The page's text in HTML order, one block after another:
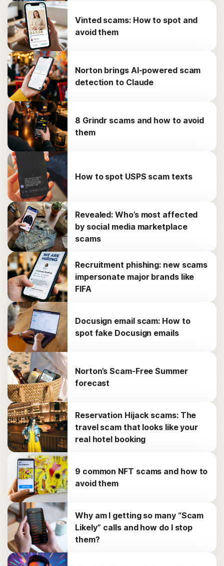
Vinted scams: How to spot and
avoid them
Norton brings AI-powered scam
detection to Claude
8 Grindr scams and how to avoid
them
How to spot USPS scam texts
Revealed: Who’s most affected
by social media marketplace
scams
Recruitment phishing: new scams
impersonate major brands like
FIFA
Docusign email scam: How to
spot fake Docusign emails
Norton’s Scam-Free Summer
forecast
Reservation Hijack scams: The
travel scam that looks like your
real hotel booking
9 common NFT scams and how to
avoid them
Why am I getting so many “Scam
Likely” calls and how do I stop
them?